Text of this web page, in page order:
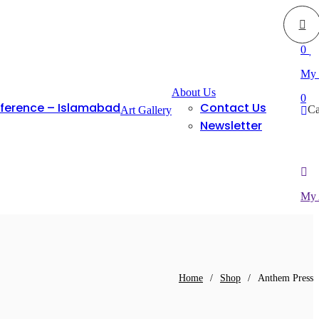
– IslamabadArt Gallery
About Us
Contact Us
Newsletter
0
My
0
My
Home / Shop / Anthem Press